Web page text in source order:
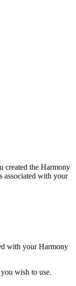
created the Harmony
associated with your
with your Harmony
wish to use.